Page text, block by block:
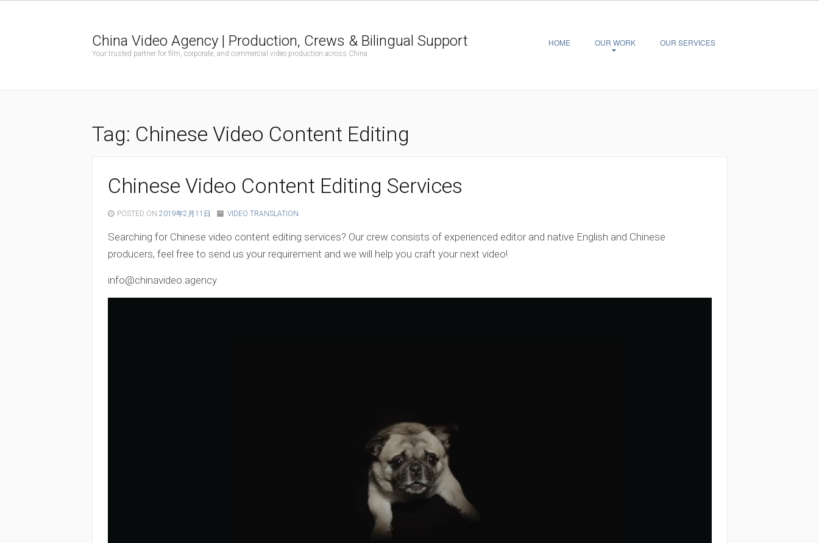
China Video Agency | Production, Crews & Bilingual Support
Your trusted partner for film, corporate, and commercial video production across China
HOME OUR WORK OUR SERVICES
Tag: Chinese Video Content Editing
Chinese Video Content Editing Services
POSTED ON 2019年2月11日 VIDEO TRANSLATION
Searching for Chinese video content editing services? Our crew consists of experienced editor and native English and Chinese
producers, feel free to send us your requirement and we will help you craft your next video!
info@chinavideo.agency